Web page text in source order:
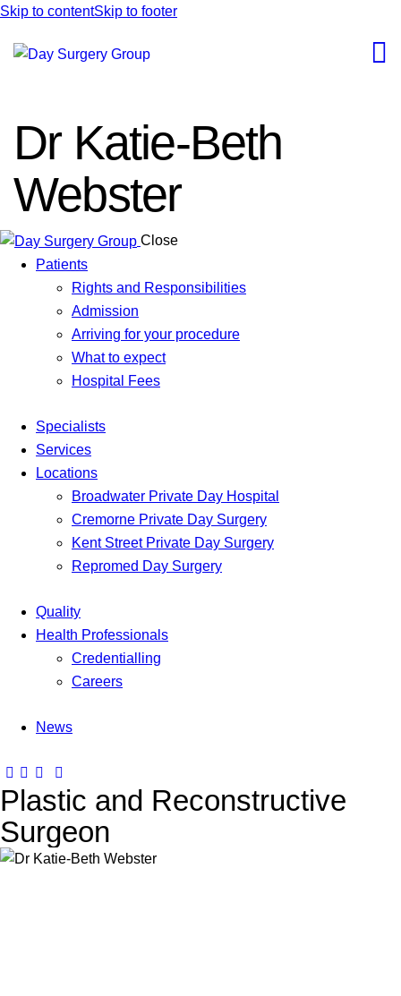
Skip to contentSkip to footer
Dr Katie-Beth
Webster
Close
Patients
Rights and Responsibilities
Admission
Arriving for your procedure
What to expect
Hospital Fees
Specialists
Services
Locations
Broadwater Private Day Hospital
Cremorne Private Day Surgery
Kent Street Private Day Surgery
Repromed Day Surgery
Quality
Health Professionals
Credentialling
Careers
News
Plastic and Reconstructive
Surgeon